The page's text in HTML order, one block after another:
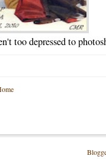
too depressed to